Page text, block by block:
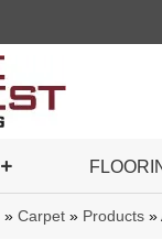
» Carpet » Products »